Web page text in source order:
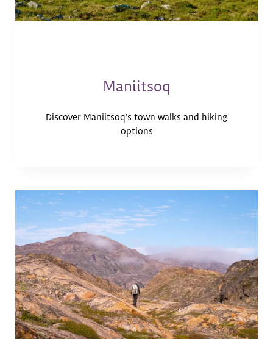
Maniitsoq
Discover Maniitsoq’s town walks and hiking
options